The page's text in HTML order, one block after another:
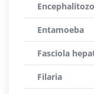
Entamoeba
Fasciola
Filaria